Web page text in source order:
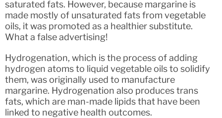
saturated fats. However, because margarine is
made mostly of unsaturated fats from vegetable
oils, it was promoted as a healthier substitute.
What a false advertising!
Hydrogenation, which is the process of adding
hydrogen atoms to liquid vegetable oils to solidify
them, was originally used to manufacture
margarine. Hydrogenation also produces trans
fats, which are man-made lipids that have been
linked to negative health outcomes.